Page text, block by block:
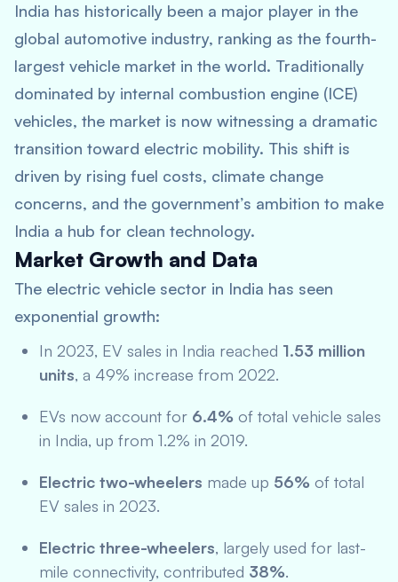
India has historically been a major player in the
global automotive industry, ranking as the fourth-
largest vehicle market in the world. Traditionally
dominated by internal combustion engine (ICE)
vehicles, the market is now witnessing a dramatic
transition toward electric mobility. This shift is
driven by rising fuel costs, climate change
concerns, and the government’s ambition to make
India a hub for clean technology.
Market Growth and Data
The electric vehicle sector in India has seen
exponential growth:
In 2023, EV sales in India reached 1.53 million
units, a 49% increase from 2022.
EVs now account for 6.4% of total vehicle sales
in India, up from 1.2% in 2019.
Electric two-wheelers made up 56% of total
EV sales in 2023.
Electric three-wheelers, largely used for last-
mile connectivity, contributed 38%.